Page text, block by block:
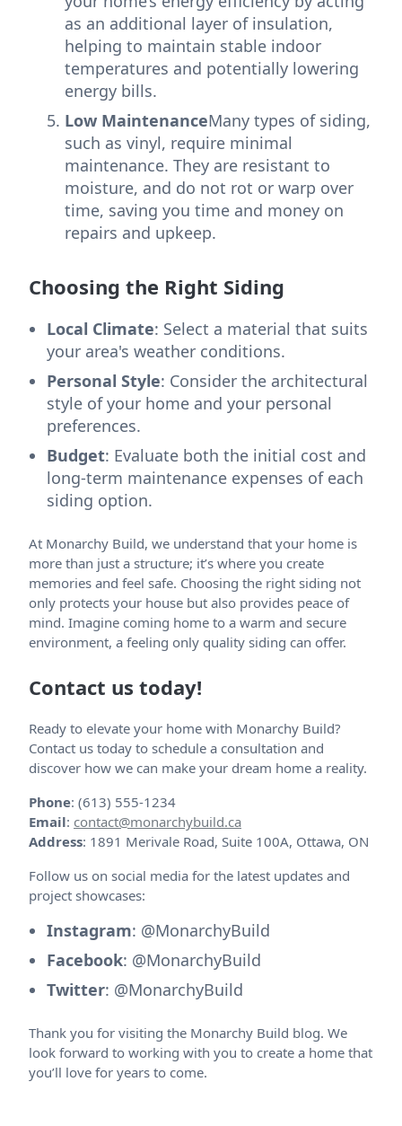
as an additional layer of insulation,
helping to maintain stable indoor
temperatures and potentially lowering
energy bills.
Low MaintenanceMany types of siding,
such as vinyl, require minimal
maintenance. They are resistant to
moisture, and do not rot or warp over
time, saving you time and money on
repairs and upkeep.
Choosing the Right Siding
Local Climate: Select a material that suits
your area's weather conditions.
Personal Style: Consider the architectural
style of your home and your personal
preferences.
Budget: Evaluate both the initial cost and
long-term maintenance expenses of each
siding option.
At Monarchy Build, we understand that your home is
more than just a structure; it’s where you create
memories and feel safe. Choosing the right siding not
only protects your house but also provides peace of
mind. Imagine coming home to a warm and secure
environment, a feeling only quality siding can offer.
Contact us today!
Ready to elevate your home with Monarchy Build?
Contact us today to schedule a consultation and
discover how we can make your dream home a reality.
Phone: (613) 555-1234
Email: contact@monarchybuild.ca
Address: 1891 Merivale Road, Suite 100A, Ottawa, ON
Follow us on social media for the latest updates and
project showcases:
Instagram: @MonarchyBuild
Facebook: @MonarchyBuild
Twitter: @MonarchyBuild
Thank you for visiting the Monarchy Build blog. We
look forward to working with you to create a home that
you’ll love for years to come.